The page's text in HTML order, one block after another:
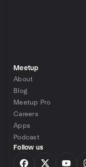
Meetup
About
Blog
Meetup Pro
Careers
Apps
Podcast
Follow us